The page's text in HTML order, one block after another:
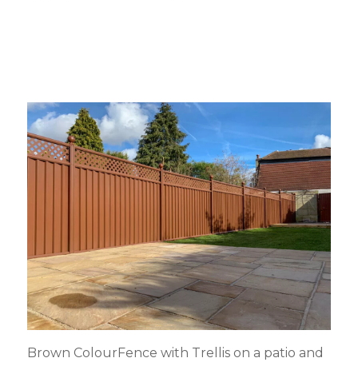
Brown ColourFence with Trellis on a patio and